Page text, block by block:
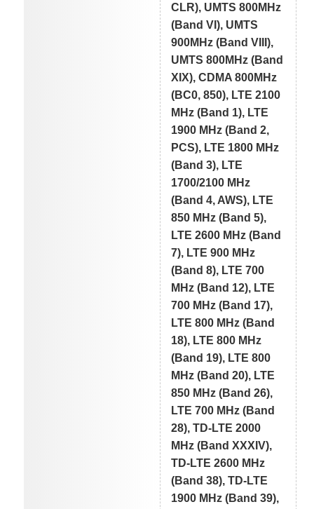
CLR), UMTS 800MHz
(Band VI), UMTS
900MHz (Band VIII),
UMTS 800MHz (Band
XIX), CDMA 800MHz
(BC0, 850), LTE 2100
MHz (Band 1), LTE
1900 MHz (Band 2,
PCS), LTE 1800 MHz
(Band 3), LTE
1700/2100 MHz
(Band 4, AWS), LTE
850 MHz (Band 5),
LTE 2600 MHz (Band
7), LTE 900 MHz
(Band 8), LTE 700
MHz (Band 12), LTE
700 MHz (Band 17),
LTE 800 MHz (Band
18), LTE 800 MHz
(Band 19), LTE 800
MHz (Band 20), LTE
850 MHz (Band 26),
LTE 700 MHz (Band
28), TD-LTE 2000
MHz (Band XXXIV),
TD-LTE 2600 MHz
(Band 38), TD-LTE
1900 MHz (Band 39),